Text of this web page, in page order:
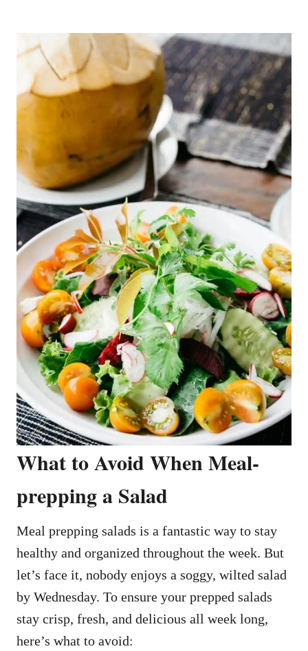
What to Avoid When Meal-
prepping a Salad
Meal prepping salads is a fantastic way to stay
healthy and organized throughout the week. But
let’s face it, nobody enjoys a soggy, wilted salad
by Wednesday. To ensure your prepped salads
stay crisp, fresh, and delicious all week long,
here’s what to avoid: